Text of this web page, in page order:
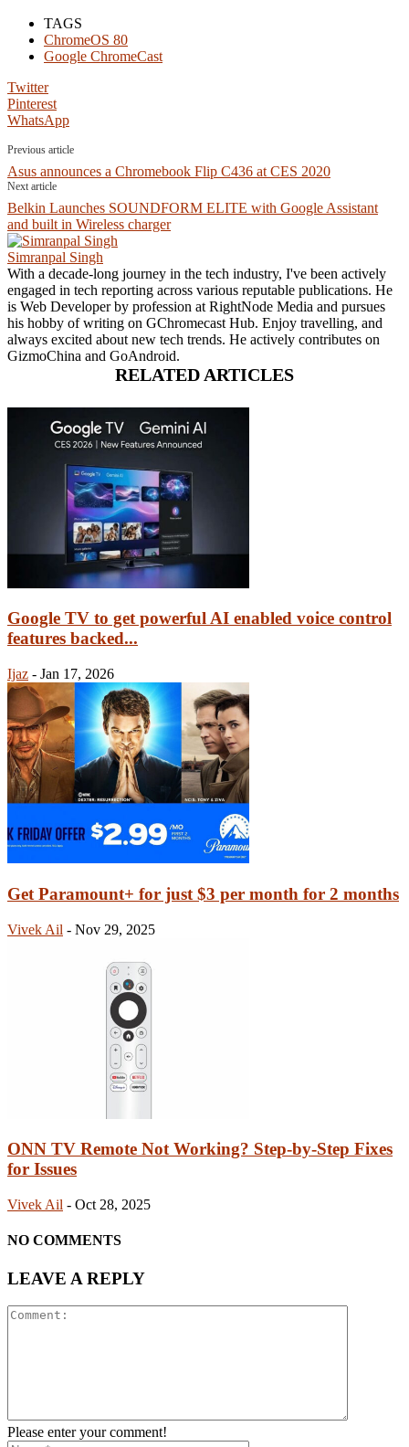
TAGS
ChromeOS 80
Google ChromeCast
Twitter
Pinterest
WhatsApp
Previous article
Asus announces a Chromebook Flip C436 at CES 2020
Next article
Belkin Launches SOUNDFORM ELITE with Google Assistant
and built in Wireless charger
Simranpal Singh
With a decade-long journey in the tech industry, I've been actively
engaged in tech reporting across various reputable publications. He
is Web Developer by profession at RightNode Media and pursues
his hobby of writing on GChromecast Hub. Enjoy travelling, and
always excited about new tech trends. He actively contributes on
GizmoChina and GoAndroid.
RELATED ARTICLES
Google TV to get powerful AI enabled voice control
features backed...
Ijaz - Jan 17, 2026
Get Paramount+ for just $3 per month for 2 months
Vivek Ail - Nov 29, 2025
ONN TV Remote Not Working? Step-by-Step Fixes
for Issues
Vivek Ail - Oct 28, 2025
NO COMMENTS
LEAVE A REPLY
Please enter your comment!